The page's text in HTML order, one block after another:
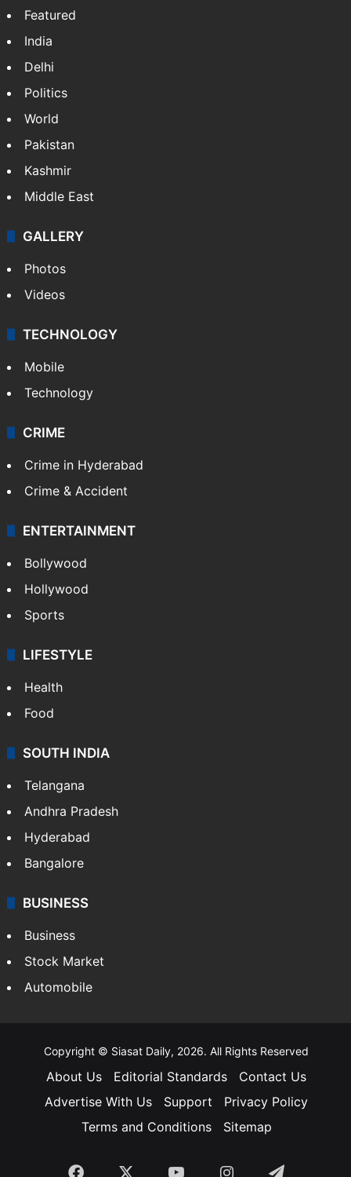
Featured
India
Delhi
Politics
World
Pakistan
Kashmir
Middle East
GALLERY
Photos
Videos
TECHNOLOGY
Mobile
Technology
CRIME
Crime in Hyderabad
Crime & Accident
ENTERTAINMENT
Bollywood
Hollywood
Sports
LIFESTYLE
Health
Food
SOUTH INDIA
Telangana
Andhra Pradesh
Hyderabad
Bangalore
BUSINESS
Business
Stock Market
Automobile
Copyright © Siasat Daily, 2026. All Rights Reserved
About Us Editorial Standards
Contact Us
Advertise With Us
Support
Privacy Policy
Terms and Conditions
Sitemap
Facebook YouTubeInstagramTelegram